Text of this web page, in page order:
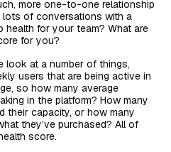
more one-to-one relationship
lots of conversations with a
health for your team? What are
for you?
look at a number of things,
users that are being active in
so how many average
in the platform? How many
their capacity, or how many
they’ve purchased? All of
score.